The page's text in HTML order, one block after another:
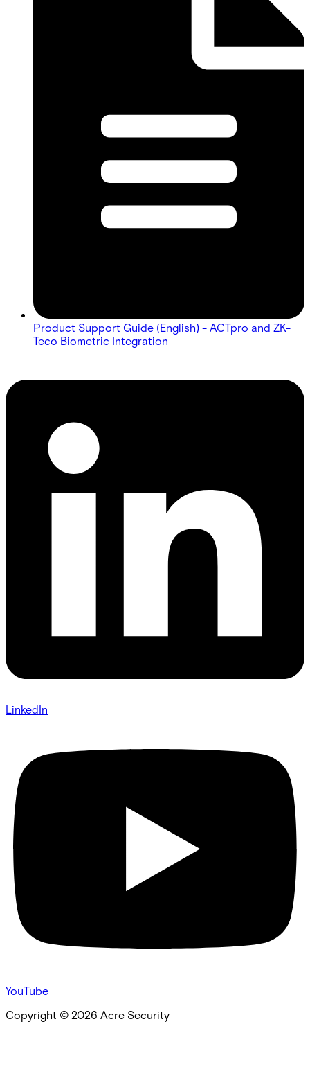
Product Support Guide (English) - ACTpro and ZK-
Teco Biometric Integration
LinkedIn
YouTube
Copyright © 2026 Acre Security